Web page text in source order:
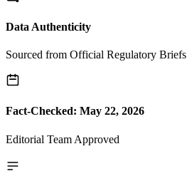
Data Authenticity
Sourced from Official Regulatory Briefs
Fact-Checked: May 22, 2026
Editorial Team Approved